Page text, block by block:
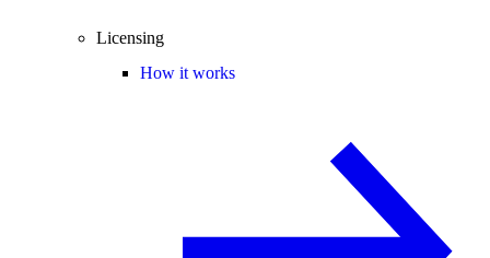
Licensing
How it works